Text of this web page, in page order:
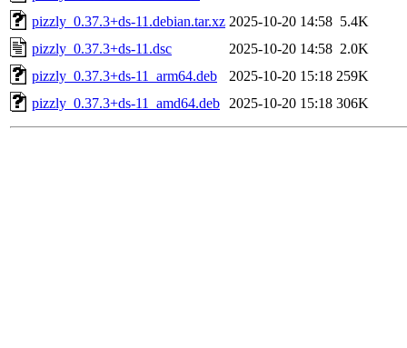
pizzly_0.37.3+ds-11.debian.tar.xz 2025-10-20 14:58 5.4K
pizzly_0.37.3+ds-11.dsc
2025-10-20 14:58 2.0K
pizzly_0.37.3+ds-11_arm64.deb
2025-10-20 15:18 259K
pizzly_0.37.3+ds-11_amd64.deb
2025-10-20 15:18 306K